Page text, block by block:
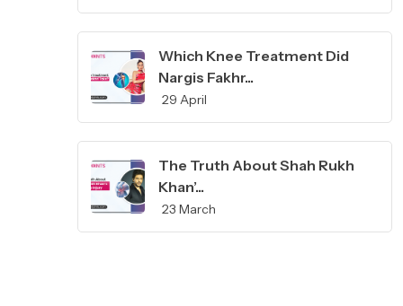
Which Knee Treatment Did
Nargis Fakhr...
29 April
The Truth About Shah Rukh
Khan’...
23 March